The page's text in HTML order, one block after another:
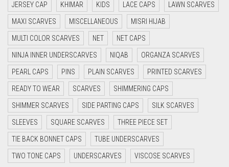
DARK BLUE
DARK BROWN
DARK GREY
DARK NAVY BLUE
DARK OLIVE GREEN
DARK PURPLE
DARK TEA PINK
DARK TEAL
DARK YELLOW
JERSEY CAP KHIMAR KIDS LACE CAPS LAWN SCARVES
MAXI SCARVES MISCELLANEOUS MISRI HIJAB
MULTI COLOR SCARVES NET NET CAPS
NINJA INNER UNDERSCARVES NIQAB ORGANZA SCARVES
PEARL CAPS PINS PLAIN SCARVES PRINTED SCARVES
READY TO WEAR SCARVES SHIMMERING CAPS
SHIMMER SCARVES SIDE PARTING CAPS SILK SCARVES
SLEEVES SQUARE SCARVES THREE PIECE SET
TIE BACK BONNET CAPS TUBE UNDERSCARVES
TWO TONE CAPS UNDERSCARVES VISCOSE SCARVES